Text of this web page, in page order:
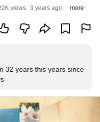
views 3 years ago more
32 years this years since